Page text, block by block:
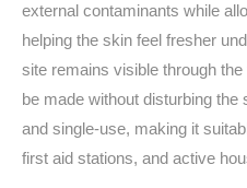
external contaminants while
helping the skin feel fresher
site remains visible through
be made without disturbing
and single‑use, making it
first aid stations, and active